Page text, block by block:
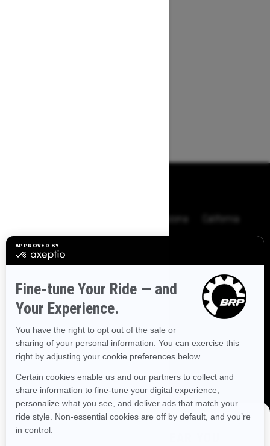
Arizona California
Colorado
Kansas
Kentucky Louisiana Maryland
Maine Michigan Minnesota Missouri
Montana North Carolina North Dakota
New Hampshire New Jersey New Mexico Nevada
New York Ohio Oklahoma Oregon Pennsylvania
DISCOVER OFFERS NEAR YOU